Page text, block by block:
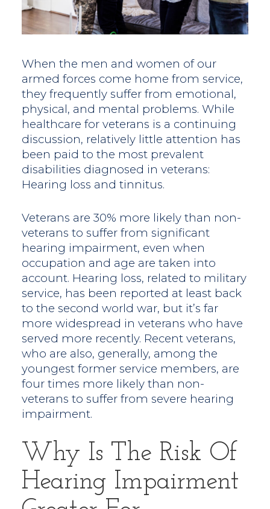
When the men and women of our
armed forces come home from service,
they frequently suffer from emotional,
physical, and mental problems. While
healthcare for veterans is a continuing
discussion, relatively little attention has
been paid to the most prevalent
disabilities diagnosed in veterans:
Hearing loss and tinnitus.
Veterans are 30% more likely than non-
veterans to suffer from significant
hearing impairment, even when
occupation and age are taken into
account. Hearing loss, related to military
service, has been reported at least back
to the second world war, but it’s far
more widespread in veterans who have
served more recently. Recent veterans,
who are also, generally, among the
youngest former service members, are
four times more likely than non-
veterans to suffer from severe hearing
impairment.
Why Is The Risk Of
Hearing Impairment